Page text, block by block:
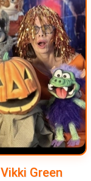
Green